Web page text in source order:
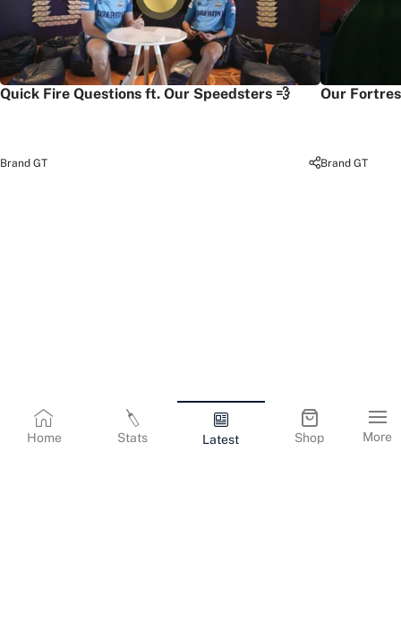
More
Home Stats Latest Shop
Quick Fire Questions ft. Our Speedsters 💨
Brand GT
Our
Brand GT